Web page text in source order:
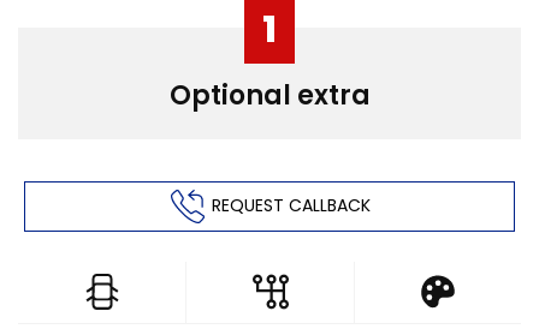
1
Optional extra
REQUEST CALLBACK